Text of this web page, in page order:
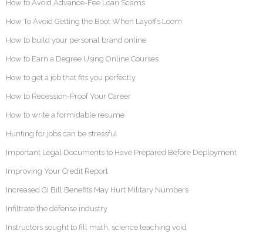
How to Avoid Advance-Fee Loan Scams
How To Avoid Getting the Boot When Layoffs Loom
How to build your personal brand online
How to Earn a Degree Using Online Courses
How to get a job that fits you perfectly
How to Recession-Proof Your Career
How to write a formidable resume
Hunting for jobs can be stressful
Important Legal Documents to Have Prepared Before Deployment
Improving Your Credit Report
Increased GI Bill Benefits May Hurt Military Numbers
Infiltrate the defense industry
Instructors sought to fill math, science teaching void